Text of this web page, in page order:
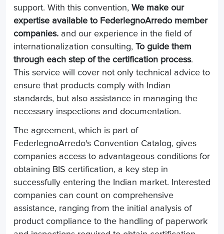
support. With this convention, We make our
expertise available to FederlegnoArredo member
companies. and our experience in the field of
internationalization consulting, To guide them
through each step of the certification process.
This service will cover not only technical advice to
ensure that products comply with Indian
standards, but also assistance in managing the
necessary inspections and documentation.
The agreement, which is part of
FederlegnoArredo's Convention Catalog, gives
companies access to advantageous conditions for
obtaining BIS certification, a key step in
successfully entering the Indian market. Interested
companies can count on comprehensive
assistance, ranging from the initial analysis of
product compliance to the handling of paperwork